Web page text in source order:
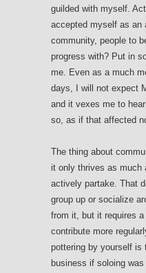
guilded with myself.
accepted myself as an
community, people to
progress with? Put in
me. Even as a much
days, I will not expect
and it vexes me to
so, as if that affected
The thing about
it only thrives as much
actively partake. That
group up or socialize
from it, but it requires
contribute more
pottering by yourself is
business if soloing